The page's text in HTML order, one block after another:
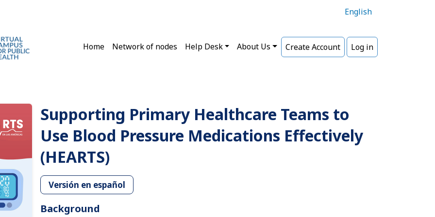
English
Main navigation
Home Network of nodes Help Desk About Us Create Account Log in
Supporting Primary Healthcare Teams to
Use Blood Pressure Medications Effectively
(HEARTS)
Versión en español
Background